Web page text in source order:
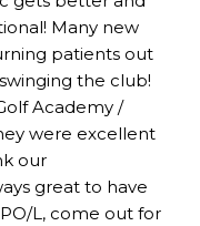
Many new
patients out
the club!
Academy /
were excellent
our
great to have
L, come out for